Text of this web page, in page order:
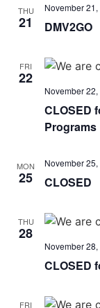
THU
21 DMV2GO
November
FRI
22
CLOSED
Programs
November
MON
25 CLOSED
November
THU
28
CLOSED
November
FRI